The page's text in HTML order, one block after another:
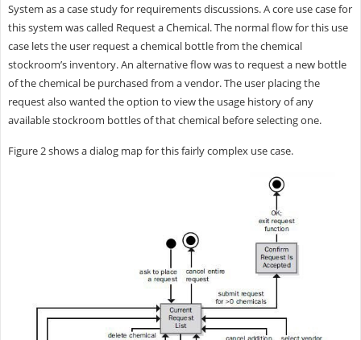
System as a case study for requirements discussions. A core use case for
this system was called Request a Chemical. The normal flow for this use
case lets the user request a chemical bottle from the chemical
stockroom’s inventory. An alternative flow was to request a new bottle
of the chemical be purchased from a vendor. The user placing the
request also wanted the option to view the usage history of any
available stockroom bottles of that chemical before selecting one.
Figure 2 shows a dialog map for this fairly complex use case.